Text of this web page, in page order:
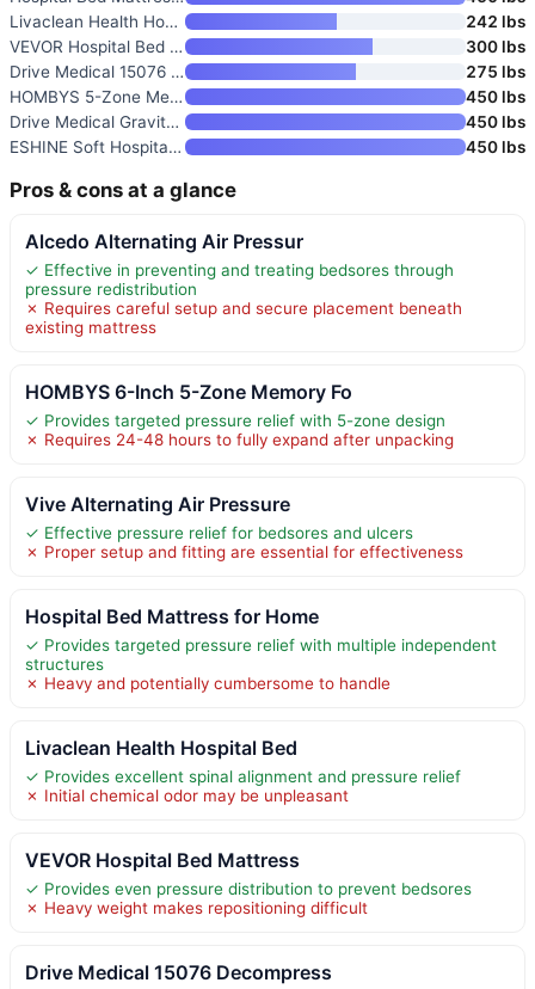
Livaclean Health Hospital Bed
242 lbs
VEVOR Hospital Bed Mattress
300 lbs
Drive Medical 15076 Decompress
275 lbs
HOMBYS 5-Zone Memory Foam Hosp
450 lbs
Drive Medical Gravity 9 Pressu
450 lbs
ESHINE Soft Hospital Bed Mattr
450 lbs
Pros & cons at a glance
Alcedo Alternating Air Pressur
✓ Effective in preventing and treating bedsores through
pressure redistribution
✗ Requires careful setup and secure placement beneath
existing mattress
HOMBYS 6-Inch 5-Zone Memory Fo
✓ Provides targeted pressure relief with 5-zone design
✗ Requires 24-48 hours to fully expand after unpacking
Vive Alternating Air Pressure
✓ Effective pressure relief for bedsores and ulcers
✗ Proper setup and fitting are essential for effectiveness
Hospital Bed Mattress for Home
✓ Provides targeted pressure relief with multiple independent
structures
✗ Heavy and potentially cumbersome to handle
Livaclean Health Hospital Bed
✓ Provides excellent spinal alignment and pressure relief
✗ Initial chemical odor may be unpleasant
VEVOR Hospital Bed Mattress
✓ Provides even pressure distribution to prevent bedsores
✗ Heavy weight makes repositioning difficult
Drive Medical 15076 Decompress